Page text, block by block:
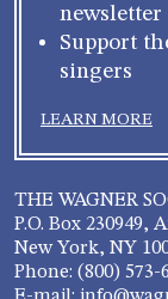
newsletter
Support
singers
LEARN MORE
THE WAGNER
P.O. Box 230949,
New York, NY
Phone: (800) 573-